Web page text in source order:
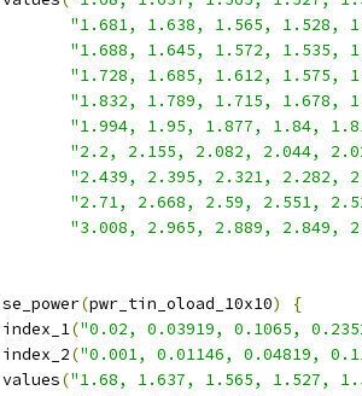
"1.681, 1.638, 1.565, 1.528,
"1.688, 1.645, 1.572, 1.535,
"1.728, 1.685, 1.612, 1.575,
"1.832, 1.789, 1.715, 1.678,
"1.994, 1.95, 1.877, 1.84,
"2.2, 2.155, 2.082, 2.044,
"2.439, 2.395, 2.321, 2.282,
"2.71, 2.668, 2.59, 2.551,
"3.008, 2.965, 2.889, 2.849,
(pwr_tin_oload_10x10)
{
("0.02, 0.03919, 0.1065,
("0.001, 0.01146, 0.04819,
("1.68, 1.637, 1.565, 1.527,